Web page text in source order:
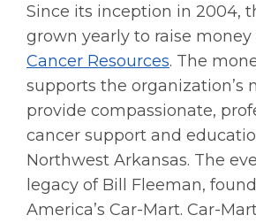
Since its inception in 2004,
grown yearly to raise money
Cancer Resources. The
supports the organization’s
provide compassionate,
cancer support and
Northwest Arkansas. The
legacy of Bill Fleeman,
America’s Car-Mart. Car-